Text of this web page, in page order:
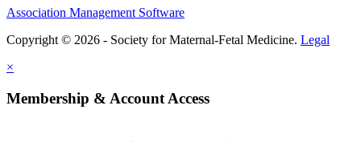
Association Management Software
Copyright © 2026 - Society for Maternal-Fetal Medicine. Legal
×
Membership & Account Access